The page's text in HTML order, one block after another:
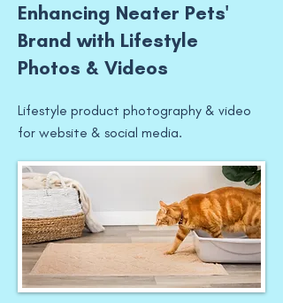
Enhancing Neater Pets'
Brand with Lifestyle
Photos & Videos
Lifestyle product photography & video
for website & social media.